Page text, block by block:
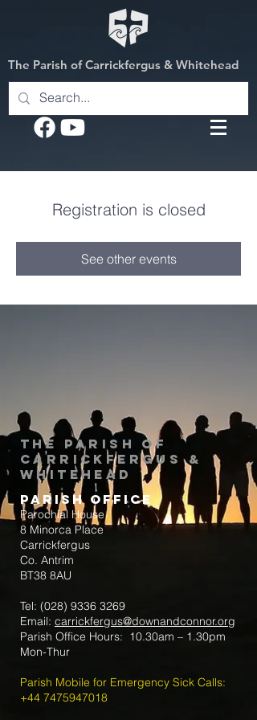
The Parish of Carrickfergus & Whitehead
Registration is closed
See other events
The Parish of
Carrickfergus &
Whitehead
Parish Office
Parochial House
8 Minorca Place
Carrickfergus
Co. Antrim
BT38 8AU
Tel: (028) 9336 3269
Email: carrickfergus@downandconnor.org
Parish Office Hours: 10.30am – 1.30pm
Mon-Thur
Parish Mobile for Emergency Sick Calls:
+44 7475947018